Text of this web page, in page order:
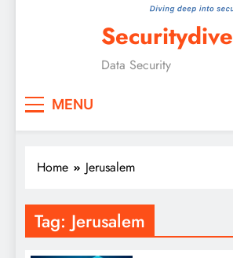
Securitydive
Data Security
MENU
Home Jerusalem
Tag: Jerusalem